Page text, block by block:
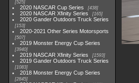
525
2020 NASCAR Cup Series 438
2020 NASCAR Xfinity Series 165
2020 Gander Outdoors Truck Series
153
2020-2021 Other Series Motorsports
507
2019 Monster Energy Cup Series
3940
2019 NASCAR Xfinity Series 1593
2019 Gander Outdoors Truck Series
1083
2018 Monster Energy Cup Series
2845